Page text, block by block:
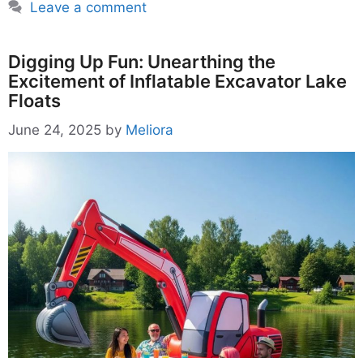
Leave a comment
Digging Up Fun: Unearthing the
Excitement of Inflatable Excavator Lake
Floats
June 24, 2025 by Meliora